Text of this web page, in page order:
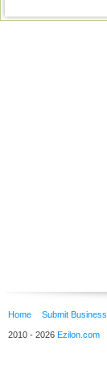
Home Submit Business
2010 - 2026 Ezilon.com